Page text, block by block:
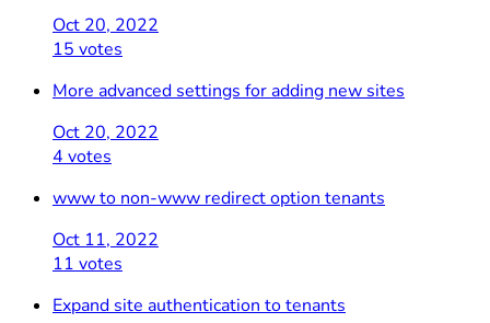
Oct 20, 2022
15 votes
More advanced settings for adding new sites
Oct 20, 2022
4 votes
www to non-www redirect option tenants
Oct 11, 2022
11 votes
Expand site authentication to tenants